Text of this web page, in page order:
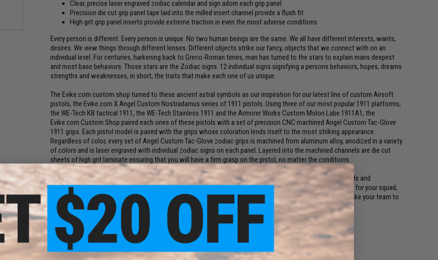
Clear, precise laser engraved zodiac calendar and sign adorn each grip panel
Precision die cut grip panel tape laid into the milled insert channel provide a flush fit
High grit grip panel inserts provide extreme traction in even the most adverse conditions
Every person is different. Every person is unique. No two human beings are the same. We all have different interests, wants,
desires. We view things through different lenses. Different objects strike our fancy, objects that we connect with on an
individual level. For centuries, harkening back to Greco-Roman times, man has turned to the stars to explain mans deepest
and most base behaviors. Those stars are the Zodiac signs. 12 individual signs signifying a persons behaviors, hopes, dreams
strengths and weaknesses, in short, the traits that make each one of us unique.
The Evike.com custom shop turned to these ancient astral symbols as our inspiration for our latest line of custom Airsoft
pistols, the Evike.com X Angel Custom Nostradamus series of 1911 pistols. Using three of our most popular 1911 platforms,
the WE-Tech KB tactical 1911, the WE-Tech Stainless 1911 and the Armorer Works Custom Molon Labe 1911A1, the
Evike.com Custom Shop paired each ones of these pistols with a set of precision CNC machined Angel Custom Tac-Glove
1911 grips. Each pistol model is paired with the grips whose coloration lends itself to the most striking appearance.
Regardless of color, every set of Angel Custom Tac-Glove zodiac grips is machined from aluminum alloy, anodized in a variety
of colors and is laser engraved with individual zodiac signs on each panel. Layered into the machined channels are die cut
sheets of high grit laminate ensuring that you will have a firm grasp on the pistol, no matter the conditions.
You are creative and faithful. Gun customization is the name of your game, paintjobs, performance mods and
accessories are what you live for and you always have the most unique gun on the field. You're always there for your squad,
birthdays, anniversaries, weddings or finals week, nothing prevents you from making sure you are there to take your team to
victory.
Manufacturer:
Evike Custom
FPS Range: 300-330
Customized Product:This is a custom gun/product, replaced original parts are not included.